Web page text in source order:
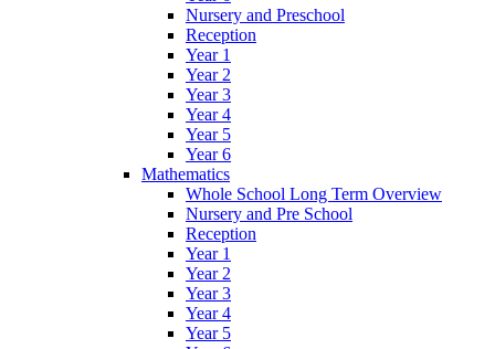
Nursery and Preschool
Reception
Year 1
Year 2
Year 3
Year 4
Year 5
Year 6
Mathematics
Whole School Long Term Overview
Nursery and Pre School
Reception
Year 1
Year 2
Year 3
Year 4
Year 5